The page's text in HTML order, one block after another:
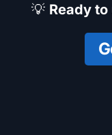
💡 Ready